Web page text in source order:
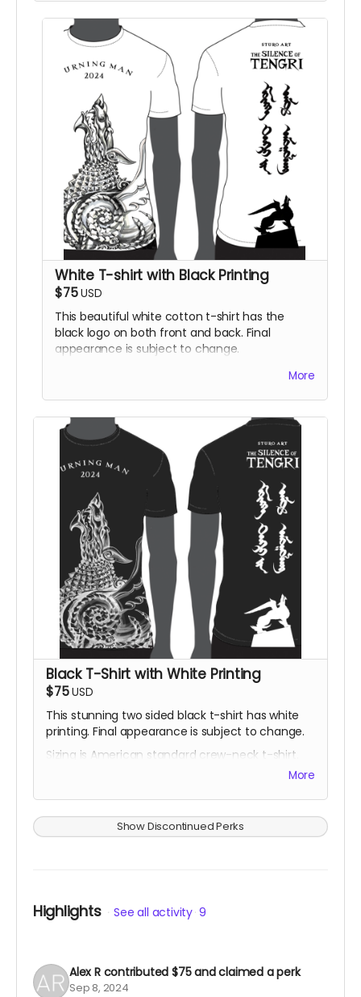
White T-shirt with Black Printing
$75USD
This beautiful white cotton t-shirt has the
black logo on both front and back. Final
appearance is subject to change.
American sizing on standard crew-neck t-shirt.
More
Black T-Shirt with White Printing
$75USD
This stunning two sided black t-shirt has white
printing. Final appearance is subject to change.
Sizing is American standard crew-neck t-shirt.
You'll also be thanked on the project website.More
Show Discontinued Perks
Highlights See all activity 9
Alex R contributed$75and claimed a perk
Sep 8, 2024